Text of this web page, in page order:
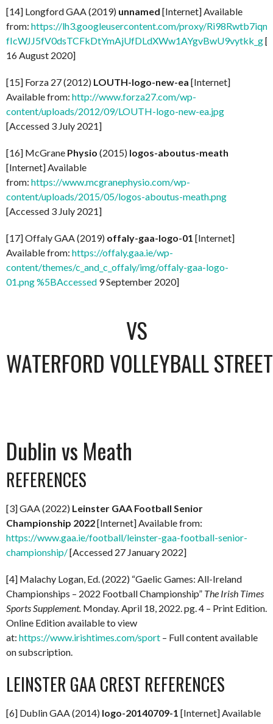
[14] Longford GAA (2019) unnamed [Internet] Available
from: https://lh3.googleusercontent.com/proxy/
fIcWJJ5fV0dsTCFkDtYmAjUfDLdXWw1AYgvBwU9vytkk_g
16 August 2020]
[15] Forza 27 (2012) LOUTH-logo-new-ea [Internet]
Available from: http://www.forza27.com/wp-
content/uploads/2012/09/LOUTH-logo-new-ea.jpg
[Accessed 3 July 2021]
[16] McGrane Physio (2015) logos-aboutus-meath
[Internet] Available
from: https://www.mcgranephysio.com/wp-
content/uploads/2015/05/logos-aboutus-meath.png
[Accessed 3 July 2021]
[17] Offaly GAA (2019) offaly-gaa-logo-01 [Internet]
Available from: https://offaly.gaa.ie/wp-
content/themes/c_and_c_offaly/img/offaly-gaa-logo-
01.png %5BAccessed 9 September 2020]
VS
WATERFORD VOLLEYBALL
Dublin vs Meath
REFERENCES
[3] GAA (2022) Leinster GAA Football Senior
Championship 2022[Internet] Available from:
https://www.gaa.ie/football/leinster-gaa-football-senior-
championship/[Accessed 27 January 2022]
[4] Malachy Logan, Ed. (2022) “Gaelic Games: All-Ireland
Championships – 2022 Football Championship” The Irish Times
Sports Supplement. Monday. April 18, 2022. pg. 4 – Print Edition.
Online Edition available to view
at: https://www.irishtimes.com/sport – Full content available
on subscription.
LEINSTER GAA CREST REFERENCES
[6] Dublin GAA (2014) logo-20140709-1 [Internet] Available